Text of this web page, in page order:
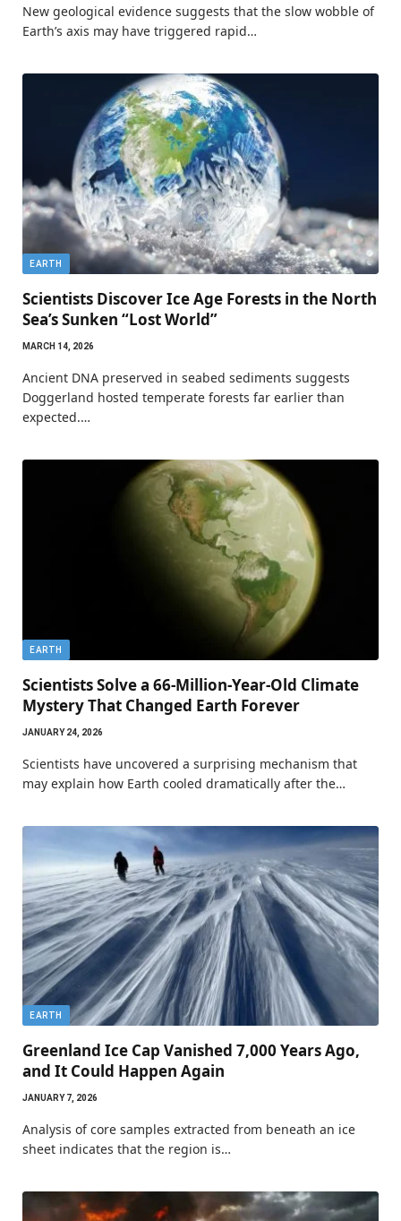
New geological evidence suggests that the slow wobble of
Earth’s axis may have triggered rapid…
EARTH
Scientists Discover Ice Age Forests in the North
Sea’s Sunken “Lost World”
MARCH 14, 2026
Ancient DNA preserved in seabed sediments suggests
Doggerland hosted temperate forests far earlier than
expected.…
EARTH
Scientists Solve a 66-Million-Year-Old Climate
Mystery That Changed Earth Forever
JANUARY 24, 2026
Scientists have uncovered a surprising mechanism that
may explain how Earth cooled dramatically after the…
EARTH
Greenland Ice Cap Vanished 7,000 Years Ago,
and It Could Happen Again
JANUARY 7, 2026
Analysis of core samples extracted from beneath an ice
sheet indicates that the region is…